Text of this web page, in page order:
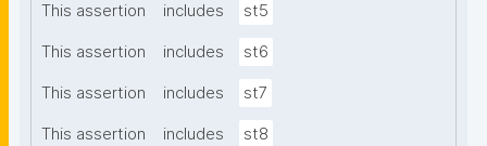
This assertion includes st5
This assertion includes st6
This assertion includes st7
This assertion includes st8